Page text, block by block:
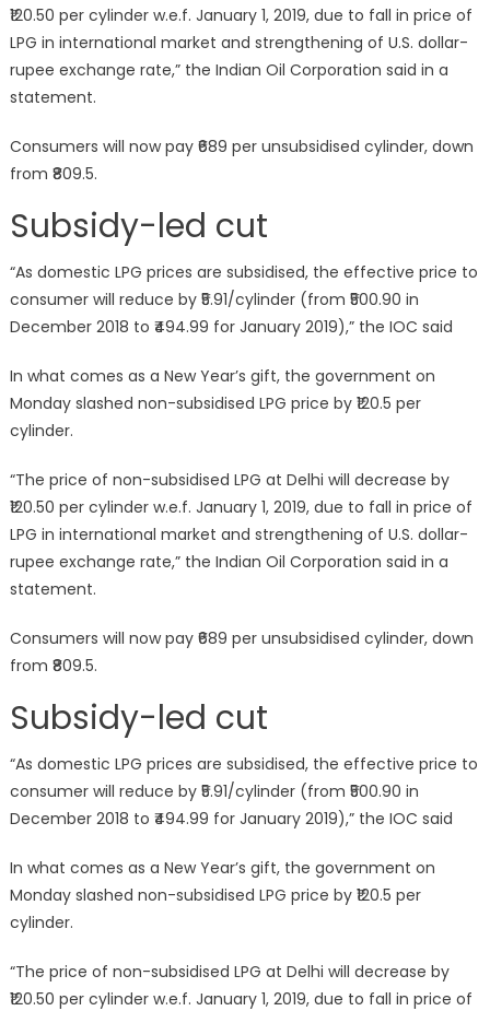
₹120.50 per cylinder w.e.f. January 1, 2019, due to fall in price of
LPG in international market and strengthening of U.S. dollar-
rupee exchange rate,” the Indian Oil Corporation said in a
statement.
Consumers will now pay ₹689 per unsubsidised cylinder, down
from ₹809.5.
Subsidy-led cut
“As domestic LPG prices are subsidised, the effective price to
consumer will reduce by ₹5.91/cylinder (from ₹500.90 in
December 2018 to ₹494.99 for January 2019),” the IOC said
In what comes as a New Year’s gift, the government on
Monday slashed non-subsidised LPG price by ₹120.5 per
cylinder.
“The price of non-subsidised LPG at Delhi will decrease by
₹120.50 per cylinder w.e.f. January 1, 2019, due to fall in price of
LPG in international market and strengthening of U.S. dollar-
rupee exchange rate,” the Indian Oil Corporation said in a
statement.
Consumers will now pay ₹689 per unsubsidised cylinder, down
from ₹809.5.
Subsidy-led cut
“As domestic LPG prices are subsidised, the effective price to
consumer will reduce by ₹5.91/cylinder (from ₹500.90 in
December 2018 to ₹494.99 for January 2019),” the IOC said
In what comes as a New Year’s gift, the government on
Monday slashed non-subsidised LPG price by ₹120.5 per
cylinder.
“The price of non-subsidised LPG at Delhi will decrease by
₹120.50 per cylinder w.e.f. January 1, 2019, due to fall in price of